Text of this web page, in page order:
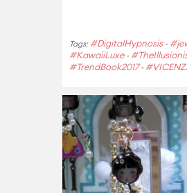
Tags: #DigitalHypnosis-
#KawaiiLuxe-
#TrendBook2017-